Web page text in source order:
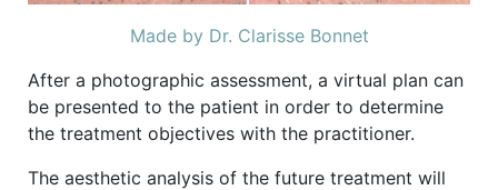
Made by Dr. Clarisse Bonnet
After a photographic assessment, a virtual plan can
be presented to the patient in order to determine
the treatment objectives with the practitioner.
The aesthetic analysis of the future treatment will